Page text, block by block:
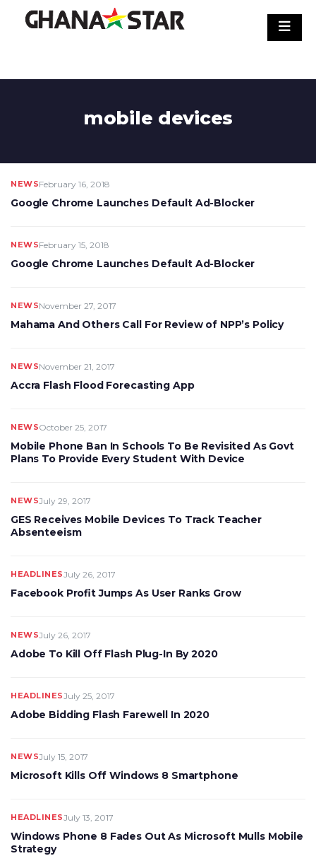
mobile devices
NEWSFebruary 16, 2018
Google Chrome Launches Default Ad-Blocker
NEWSFebruary 15, 2018
Google Chrome Launches Default Ad-Blocker
NEWSNovember 27, 2017
Mahama And Others Call For Review of NPP’s Policy
NEWSNovember 21, 2017
Accra Flash Flood Forecasting App
NEWSOctober 25, 2017
Mobile Phone Ban In Schools To Be Revisited As Govt
Plans To Provide Every Student With Device
NEWSJuly 29, 2017
GES Receives Mobile Devices To Track Teacher
Absenteeism
HEADLINESJuly 26, 2017
Facebook Profit Jumps As User Ranks Grow
NEWSJuly 26, 2017
Adobe To Kill Off Flash Plug-In By 2020
HEADLINESJuly 25, 2017
Adobe Bidding Flash Farewell In 2020
NEWSJuly 15, 2017
Microsoft Kills Off Windows 8 Smartphone
HEADLINESJuly 13, 2017
Windows Phone 8 Fades Out As Microsoft Mulls Mobile
Strategy